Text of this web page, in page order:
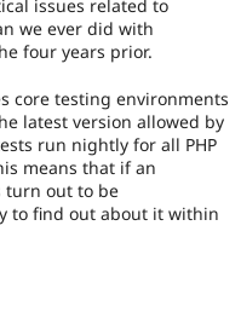
issues related to
we ever did with
four years prior.
core testing environments
latest version allowed by
run nightly for all PHP
means that if an
turn out to be
to find out about it within